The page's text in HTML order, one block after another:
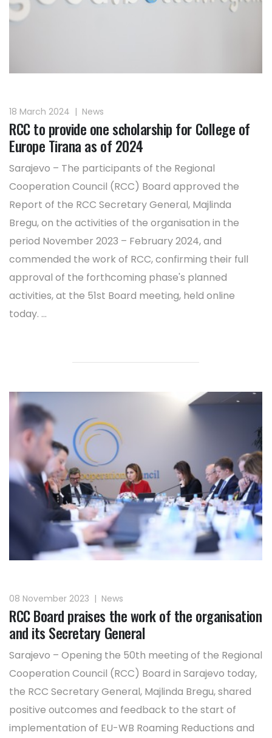
18 March 2024 | News
RCC to provide one scholarship for College of
Europe Tirana as of 2024
Sarajevo – The participants of the Regional
Cooperation Council (RCC) Board approved the
Report of the RCC Secretary General, Majlinda
Bregu, on the activities of the organisation in the
period November 2023 – February 2024, and
commended the work of RCC, confirming their full
approval of the forthcoming phase's planned
activities, at the 51st Board meeting, held online
today. ...
08 November 2023 | News
RCC Board praises the work of the organisation
and its Secretary General
Sarajevo – Opening the 50th meeting of the Regional
Cooperation Council (RCC) Board in Sarajevo today,
the RCC Secretary General, Majlinda Bregu, shared
positive outcomes and feedback to the start of
implementation of EU-WB Roaming Reductions and